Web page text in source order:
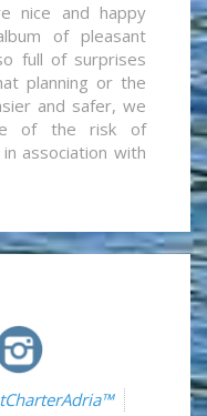
nice and happy
of pleasant
full of surprises
planning or the
and safer, we
of the risk of
association with